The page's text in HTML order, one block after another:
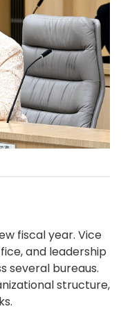
fiscal year. Vice
and leadership
several bureaus.
structure,